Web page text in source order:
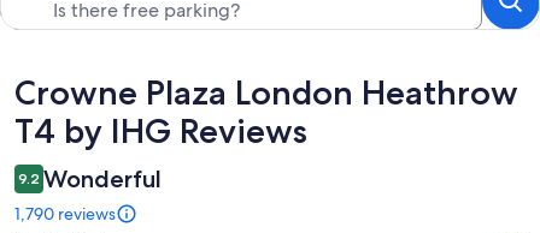
Reviews
Crowne Plaza London Heathrow
T4 by IHG Reviews
9.2 Wonderful
1,790 reviews